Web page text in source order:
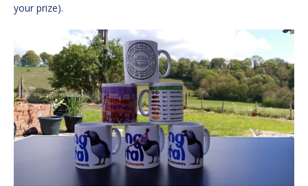
your prize).